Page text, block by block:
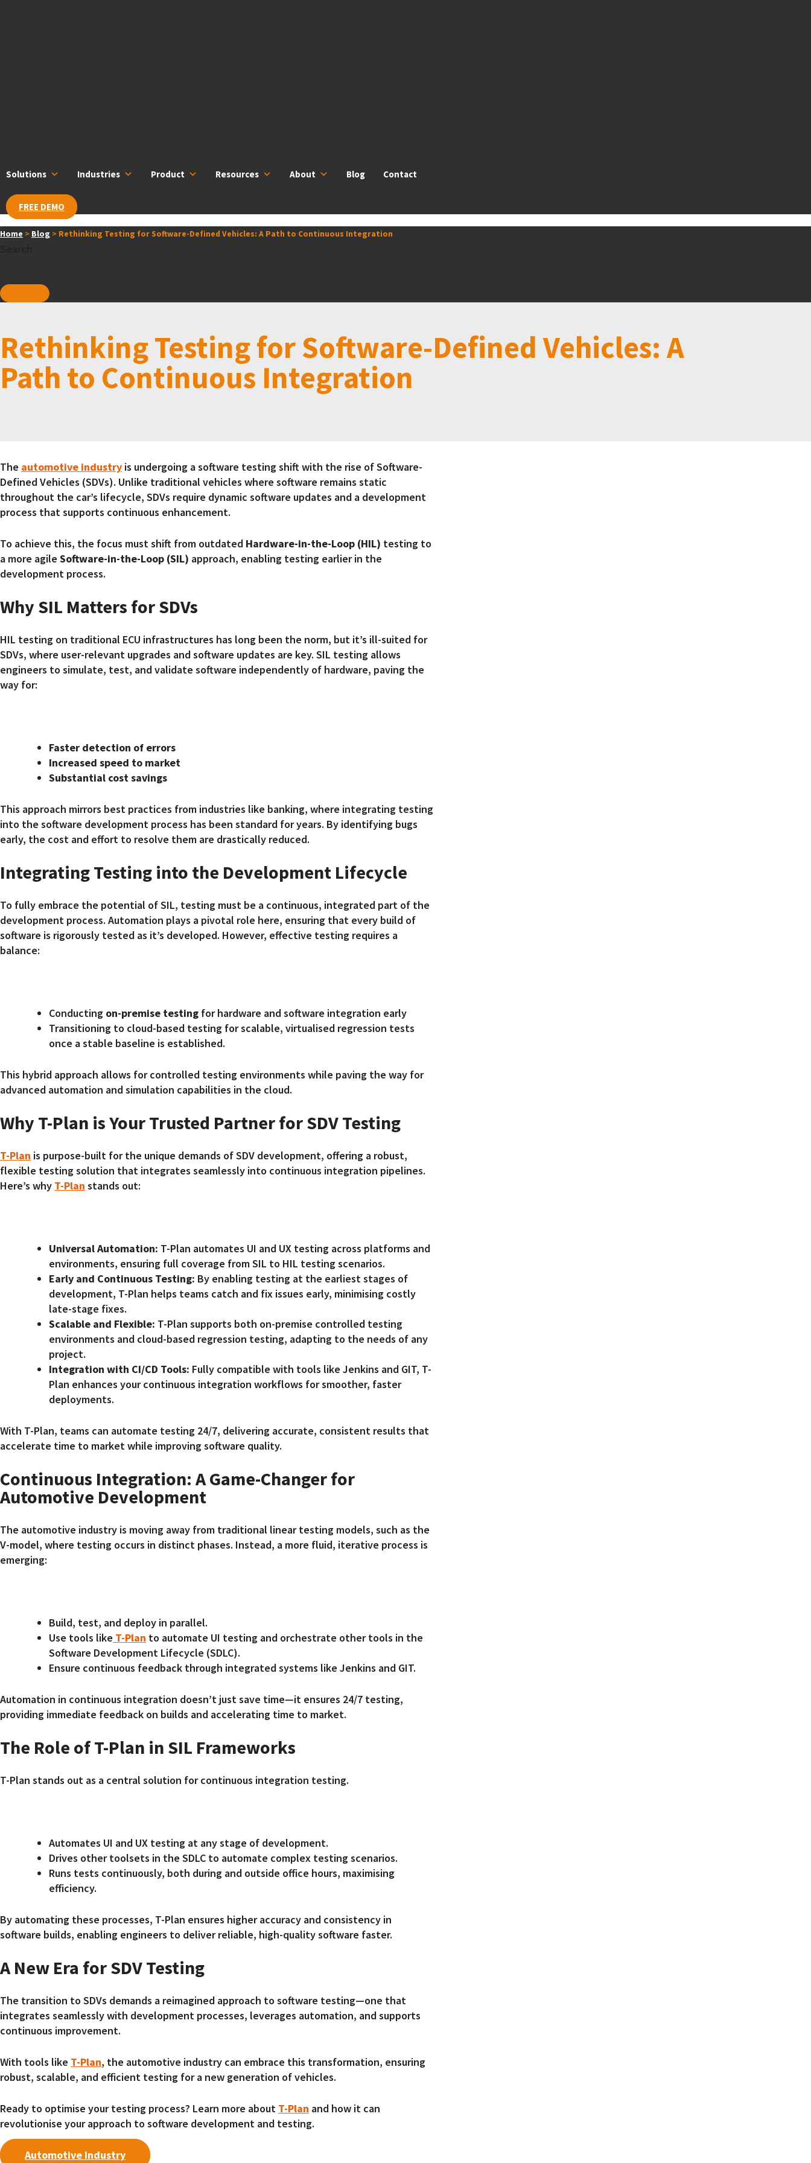
Solutions Industries Product Resources About Blog Contact
FREE DEMO
Home > Blog > Rethinking Testing for Software-Defined Vehicles: A Path to Continuous Integration
Rethinking Testing for Software-Defined Vehicles: A
Path to Continuous Integration
The automotive industry is undergoing a software testing shift with the rise of Software-
Defined Vehicles (SDVs). Unlike traditional vehicles where software remains static
throughout the car’s lifecycle, SDVs require dynamic software updates and a development
process that supports continuous enhancement.
To achieve this, the focus must shift from outdated Hardware-in-the-Loop (HIL) testing to
a more agile Software-in-the-Loop (SIL) approach, enabling testing earlier in the
development process.
Why SIL Matters for SDVs
HIL testing on traditional ECU infrastructures has long been the norm, but it’s ill-suited for
SDVs, where user-relevant upgrades and software updates are key. SIL testing allows
engineers to simulate, test, and validate software independently of hardware, paving the
way for:
Faster detection of errors
Increased speed to market
Substantial cost savings
This approach mirrors best practices from industries like banking, where integrating testing
into the software development process has been standard for years. By identifying bugs
early, the cost and effort to resolve them are drastically reduced.
Integrating Testing into the Development Lifecycle
To fully embrace the potential of SIL, testing must be a continuous, integrated part of the
development process. Automation plays a pivotal role here, ensuring that every build of
software is rigorously tested as it’s developed. However, effective testing requires a
balance:
Conducting on-premise testing for hardware and software integration early
Transitioning to cloud-based testing for scalable, virtualised regression tests
once a stable baseline is established.
This hybrid approach allows for controlled testing environments while paving the way for
advanced automation and simulation capabilities in the cloud.
Why T-Plan is Your Trusted Partner for SDV Testing
T-Plan is purpose-built for the unique demands of SDV development, offering a robust,
flexible testing solution that integrates seamlessly into continuous integration pipelines.
Here’s why T-Plan stands out:
Universal Automation: T-Plan automates UI and UX testing across platforms and
environments, ensuring full coverage from SIL to HIL testing scenarios.
Early and Continuous Testing: By enabling testing at the earliest stages of
development, T-Plan helps teams catch and fix issues early, minimising costly
late-stage fixes.
Scalable and Flexible: T-Plan supports both on-premise controlled testing
environments and cloud-based regression testing, adapting to the needs of any
project.
Integration with CI/CD Tools: Fully compatible with tools like Jenkins and GIT, T-
Plan enhances your continuous integration workflows for smoother, faster
deployments.
With T-Plan, teams can automate testing 24/7, delivering accurate, consistent results that
accelerate time to market while improving software quality.
Continuous Integration: A Game-Changer for
Automotive Development
The automotive industry is moving away from traditional linear testing models, such as the
V-model, where testing occurs in distinct phases. Instead, a more fluid, iterative process is
emerging:
Build, test, and deploy in parallel.
Use tools like T-Plan to automate UI testing and orchestrate other tools in the
Software Development Lifecycle (SDLC).
Ensure continuous feedback through integrated systems like Jenkins and GIT.
Automation in continuous integration doesn’t just save time—it ensures 24/7 testing,
providing immediate feedback on builds and accelerating time to market.
The Role of T-Plan in SIL Frameworks
T-Plan stands out as a central solution for continuous integration testing.
Automates UI and UX testing at any stage of development.
Drives other toolsets in the SDLC to automate complex testing scenarios.
Runs tests continuously, both during and outside office hours, maximising
efficiency.
By automating these processes, T-Plan ensures higher accuracy and consistency in
software builds, enabling engineers to deliver reliable, high-quality software faster.
A New Era for SDV Testing
The transition to SDVs demands a reimagined approach to software testing—one that
integrates seamlessly with development processes, leverages automation, and supports
continuous improvement.
With tools like T-Plan, the automotive industry can embrace this transformation, ensuring
robust, scalable, and efficient testing for a new generation of vehicles.
Ready to optimise your testing process? Learn more about T-Plan and how it can
revolutionise your approach to software development and testing.
Automotive Industry